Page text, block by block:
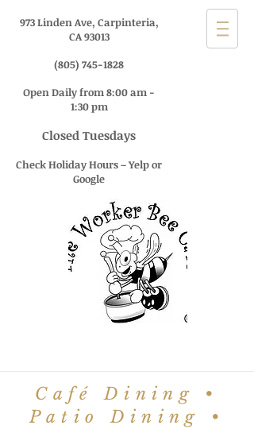
973 Linden Ave, Carpinteria,
CA 93013
(805) 745-1828
Open Daily from 8:00 am -
1:30 pm
Closed Tuesdays
Check Holiday Hours – Yelp or
Google
Café Dining •
Patio Dining •